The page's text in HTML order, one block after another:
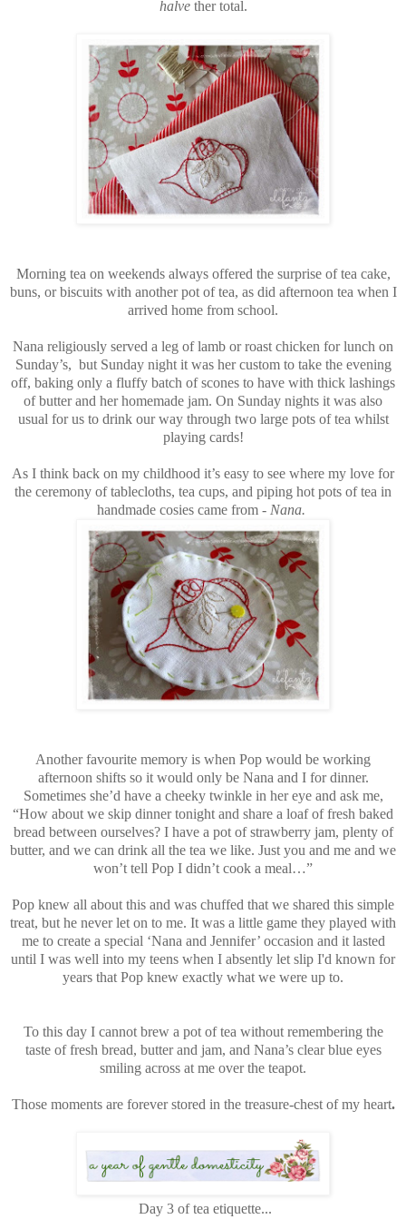
halvether total.
Morning tea on weekends always offered the surprise of tea cake,
buns, or biscuits with another pot of tea, as did afternoon tea when I
arrived home from school.
Nana religiously served a leg of lamb or roast chicken for lunch on
Sunday’s, but Sunday night it was her custom to take the evening
off, baking only a fluffy batch of scones to have with thick lashings
of butter and her homemade jam. On Sunday nights it was also
usual for us to drink our way through two large pots of tea whilst
playing cards!
As I think back on my childhood it’s easy to see where my love for
the ceremony of tablecloths, tea cups, and piping hot pots of tea in
handmade cosies came from - Nana.
Another favourite memory is when Pop would be working
afternoon shifts so it would only be Nana and I for dinner.
Sometimes she’d have a cheeky twinkle in her eye and ask me,
“How about we skip dinner tonight and share a loaf of fresh baked
bread between ourselves? I have a pot of strawberry jam, plenty of
butter, and we can drink all the tea we like. Just you and me and we
won’t tell Pop I didn’t cook a meal…”
Pop knew all about this and was chuffed that we shared this simple
treat, but he never let on to me. It was a little game they played with
me to create a special ‘Nana and Jennifer’ occasion and it lasted
until I was well into my teens when I absently let slip I'd known for
years that Pop knew exactly what we were up to.
To this day I cannot brew a pot of tea without remembering the
taste of fresh bread, butter and jam, and Nana’s clear blue eyes
smiling across at me over the teapot.
Those moments are forever stored in the treasure-chest of my heart.
Day 3 of tea etiquette...